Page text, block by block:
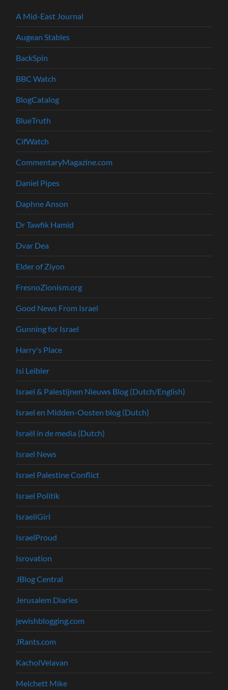
A Mid-East Journal
Augean Stables
BackSpin
BBC Watch
BlogCatalog
BlueTruth
CifWatch
CommentaryMagazine.com
Daniel Pipes
Daphne Anson
Dr Tawfik Hamid
Dvar Dea
Elder of Ziyon
FresnoZionism.org
Good News From Israel
Gunning for Israel
Harry's Place
Isi Leibler
Israel & Palestijnen Nieuws Blog (Dutch/English)
Israel en Midden-Oosten blog (Dutch)
Israël in de media (Dutch)
Israel News
Israel Palestine Conflict
Israel Politik
IsraeliGirl
IsraelProud
Isrovation
JBlog Central
Jerusalem Diaries
jewishblogging.com
JRants.com
KacholVelavan
Melchett Mike